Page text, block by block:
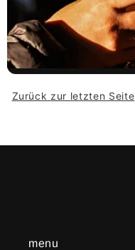
Zurück zur letzten Seite
menu